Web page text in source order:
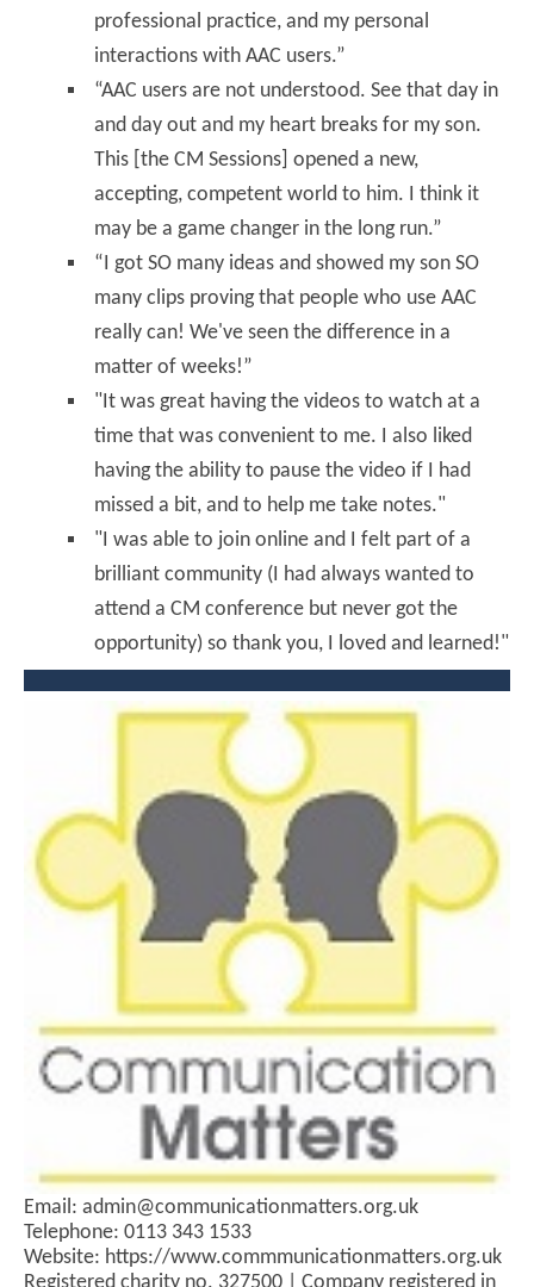
professional practice, and my personal
interactions with AAC users.”
“AAC users are not understood. See that day in
and day out and my heart breaks for my son.
This [the CM Sessions] opened a new,
accepting, competent world to him. I think it
may be a game changer in the long run.”
“I got SO many ideas and showed my son SO
many clips proving that people who use AAC
really can! We've seen the difference in a
matter of weeks!”
"It was great having the videos to watch at a
time that was convenient to me. I also liked
having the ability to pause the video if I had
missed a bit, and to help me take notes."
"I was able to join online and I felt part of a
brilliant community (I had always wanted to
attend a CM conference but never got the
opportunity) so thank you, I loved and learned!"
Email: admin@communicationmatters.org.uk
Telephone: 0113 343 1533
Website: https://www.commmunicationmatters.org.uk